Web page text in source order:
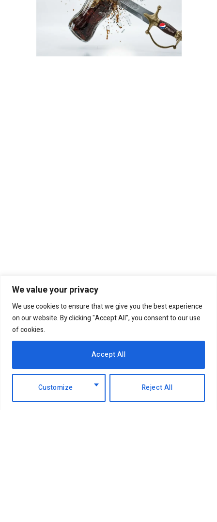
We value your privacy
We use cookies to ensure that we give you the best experience
on our website. By clicking "Accept All", you consent to our use
of cookies.
Customize Reject All
Accept All